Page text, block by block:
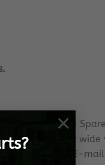
×
Genuine
an extremely
do send us an E-